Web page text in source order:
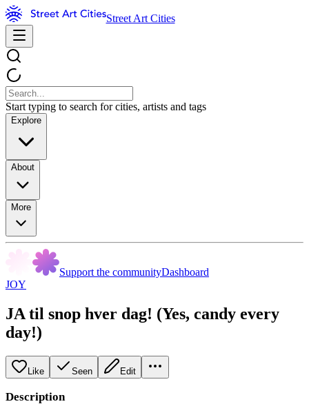
Street Art Cities
Start typing to search for cities, artists and tags
Explore
About
More
Support the communityDashboard
JOY
JA til snop hver dag! (Yes, candy every
day!)
Like Seen Edit
Description